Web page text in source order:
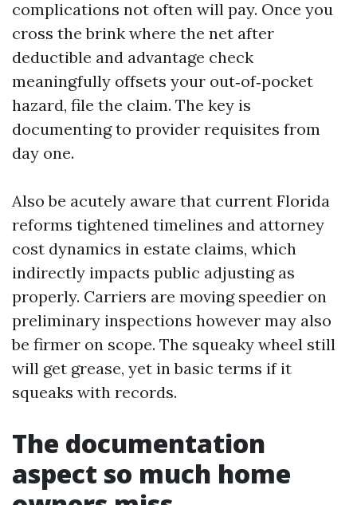
complications not often will pay. Once you
cross the brink where the net after
deductible and advantage check
meaningfully offsets your out‑of‑pocket
hazard, file the claim. The key is
documenting to provider requisites from
day one.
Also be acutely aware that current Florida
reforms tightened timelines and attorney
cost dynamics in estate claims, which
indirectly impacts public adjusting as
properly. Carriers are moving speedier on
preliminary inspections however may also
be firmer on scope. The squeaky wheel still
will get grease, yet in basic terms if it
squeaks with records.
The documentation
aspect so much home